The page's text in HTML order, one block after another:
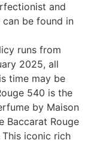
and
be found in
runs from
2025, all
time may be
540 is the
by Maison
Baccarat Rouge
iconic rich